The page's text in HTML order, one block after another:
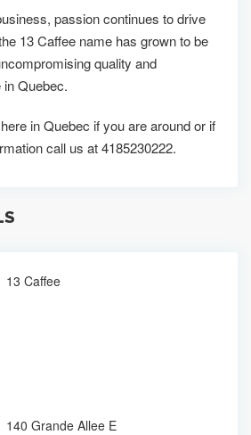
passion continues to drive
13 Caffee name has grown to be
quality and
Quebec.
in Quebec if you are around or if
call us at 4185230222.
13 Caffee
140 Grande Allee E